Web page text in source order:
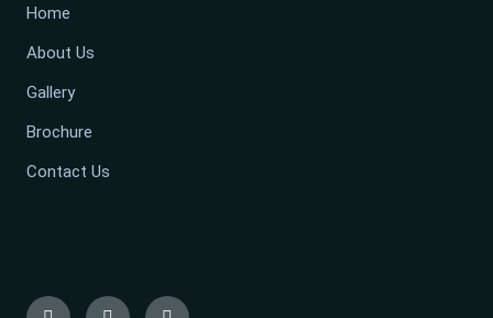
Home
About Us
Gallery
Brochure
Contact Us